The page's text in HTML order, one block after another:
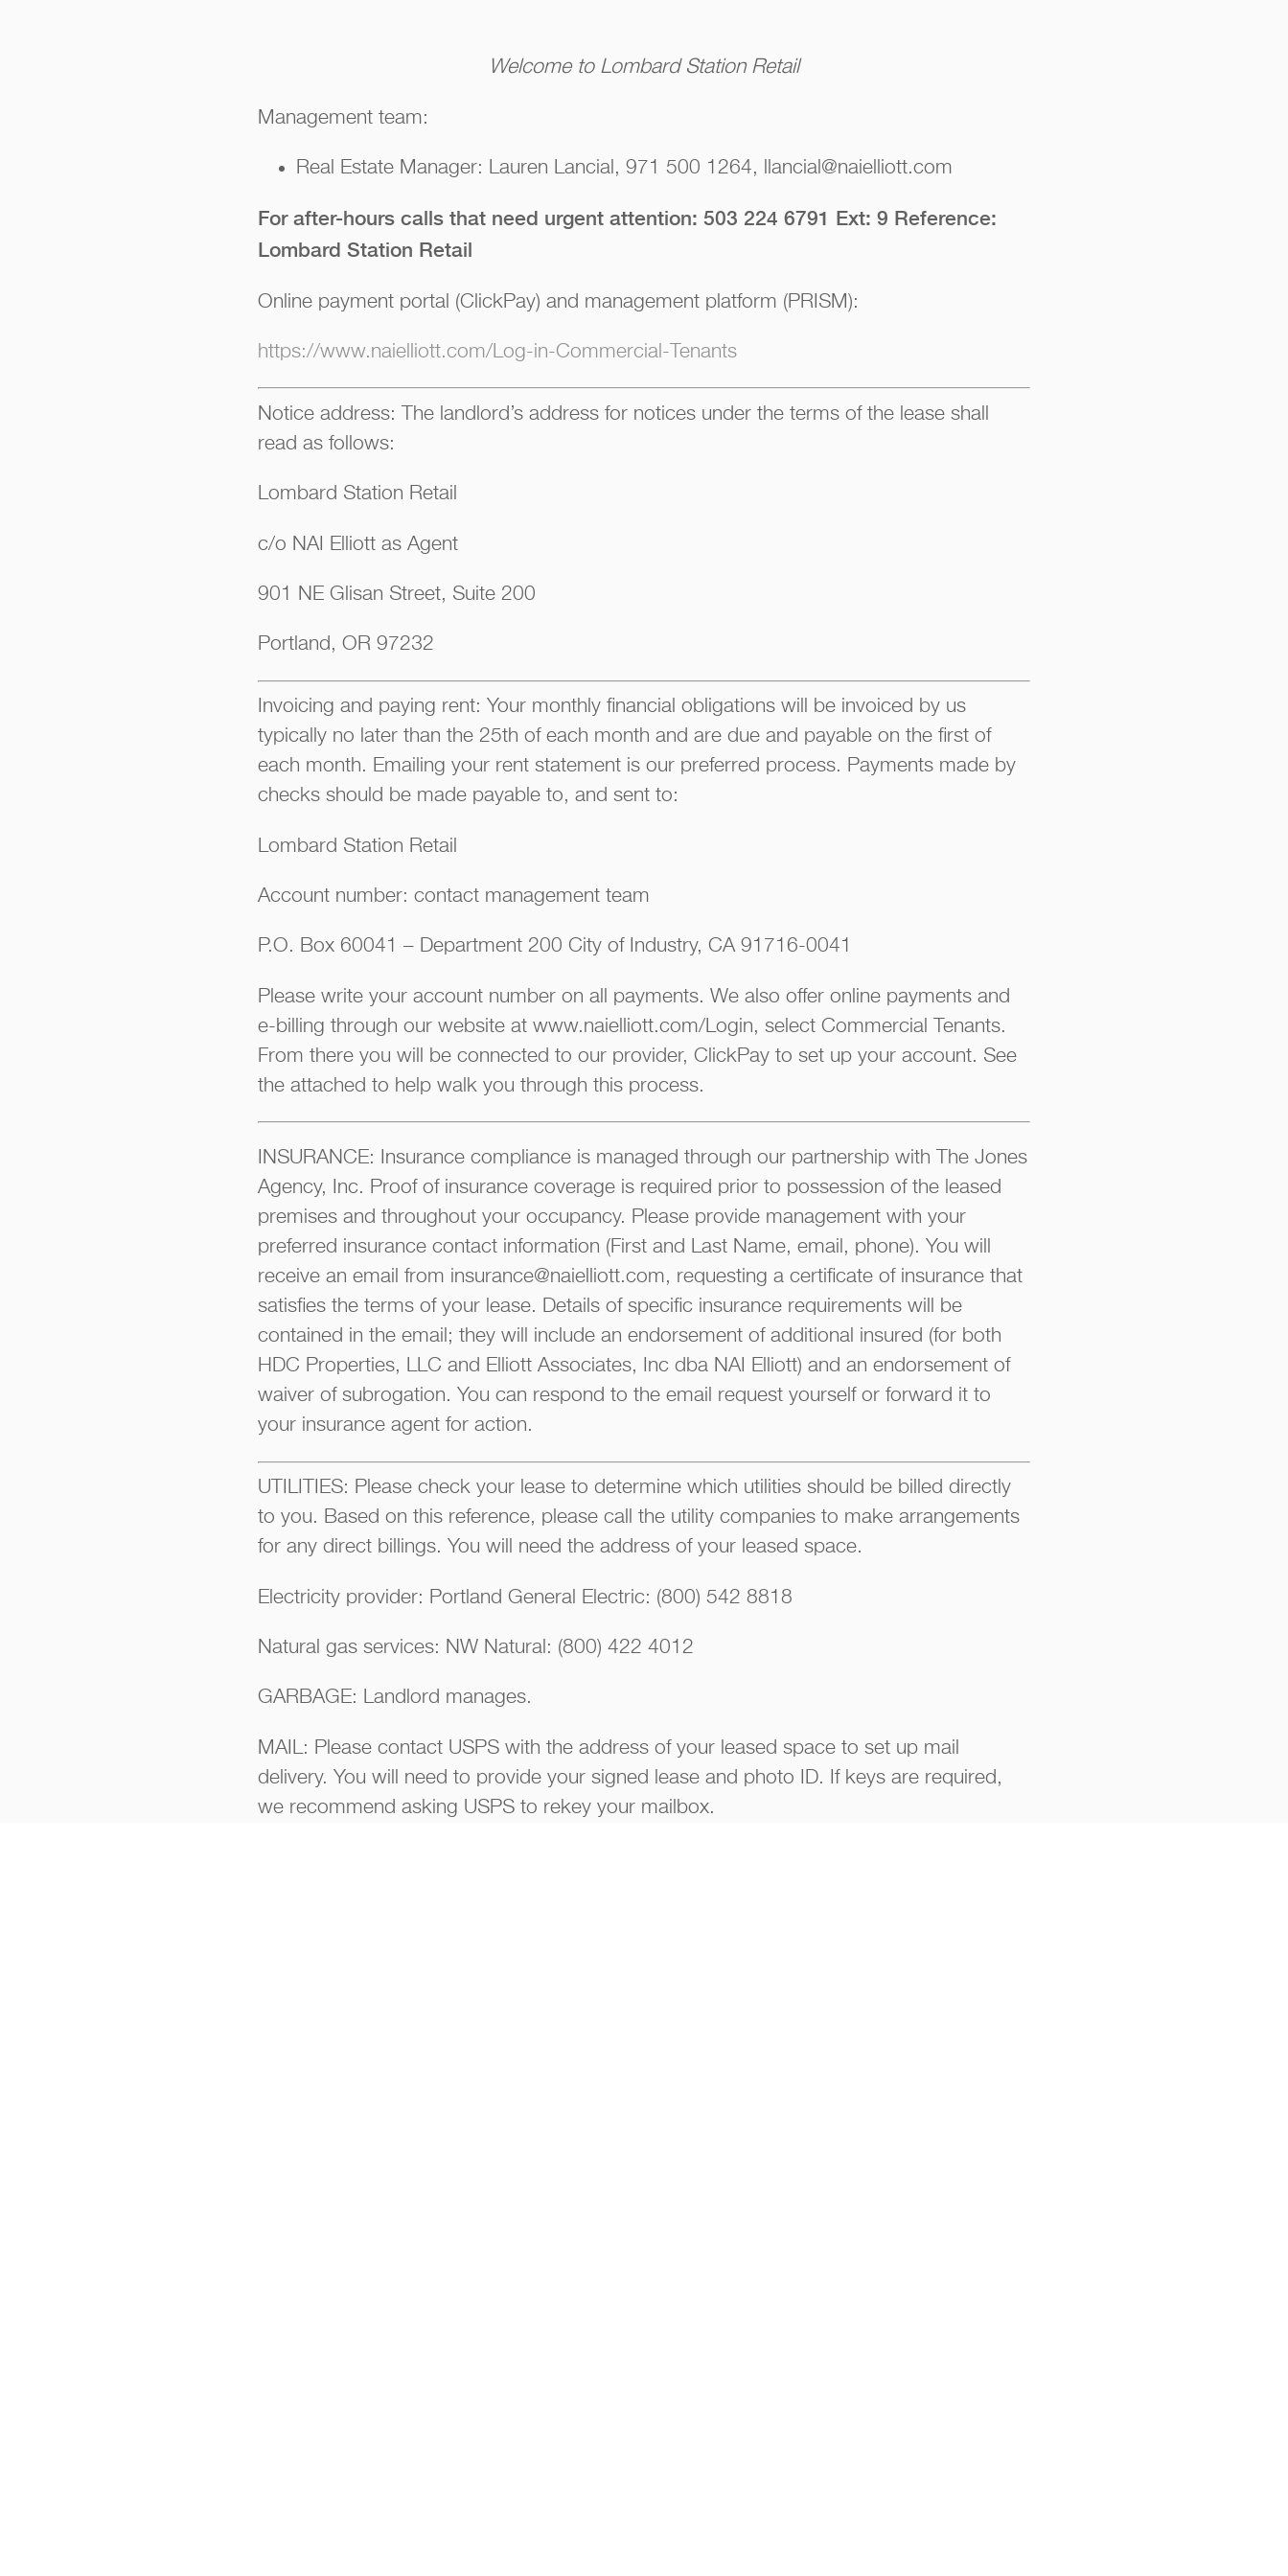
Welcome to Lombard Station Retail
Management team:
Real Estate Manager: Lauren Lancial, 971 500 1264, llancial@naielliott.com
For after-hours calls that need urgent attention: 503 224 6791 Ext: 9 Reference:
Lombard Station Retail
Online payment portal (ClickPay) and management platform (PRISM):
https://www.naielliott.com/Log-in-Commercial-Tenants
Notice address: The landlord’s address for notices under the terms of the lease shall
read as follows:
Lombard Station Retail
c/o NAI Elliott as Agent
901 NE Glisan Street, Suite 200
Portland, OR 97232
Invoicing and paying rent: Your monthly financial obligations will be invoiced by us
typically no later than the 25th of each month and are due and payable on the first of
each month. Emailing your rent statement is our preferred process. Payments made by
checks should be made payable to, and sent to:
Lombard Station Retail
Account number: contact management team
P.O. Box 60041 – Department 200 City of Industry, CA 91716-0041
Please write your account number on all payments. We also offer online payments and
e-billing through our website at www.naielliott.com/Login, select Commercial Tenants.
From there you will be connected to our provider, ClickPay to set up your account. See
the attached to help walk you through this process.
INSURANCE: Insurance compliance is managed through our partnership with The Jones
Agency, Inc. Proof of insurance coverage is required prior to possession of the leased
premises and throughout your occupancy. Please provide management with your
preferred insurance contact information (First and Last Name, email, phone). You will
receive an email from insurance@naielliott.com, requesting a certificate of insurance that
satisfies the terms of your lease. Details of specific insurance requirements will be
contained in the email; they will include an endorsement of additional insured (for both
HDC Properties, LLC and Elliott Associates, Inc dba NAI Elliott) and an endorsement of
waiver of subrogation. You can respond to the email request yourself or forward it to
your insurance agent for action.
UTILITIES: Please check your lease to determine which utilities should be billed directly
to you. Based on this reference, please call the utility companies to make arrangements
for any direct billings. You will need the address of your leased space.
Electricity provider: Portland General Electric: (800) 542 8818
Natural gas services: NW Natural: (800) 422 4012
GARBAGE: Landlord manages.
MAIL: Please contact USPS with the address of your leased space to set up mail
delivery. You will need to provide your signed lease and photo ID. If keys are required,
we recommend asking USPS to rekey your mailbox.